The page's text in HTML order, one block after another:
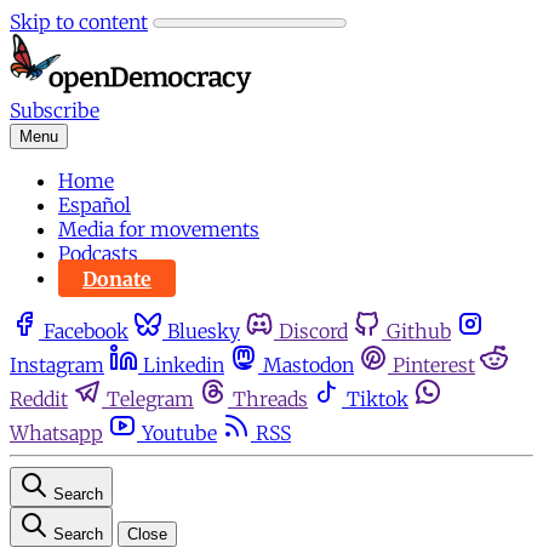
Skip to content
Subscribe
Menu
Home
Español
Media for movements
Podcasts
Donate
Facebook Bluesky Discord
Github
Instagram
Linkedin Mastodon
Pinterest
Reddit
Telegram Threads
Tiktok
Whatsapp
Youtube RSS
Search
Search Close